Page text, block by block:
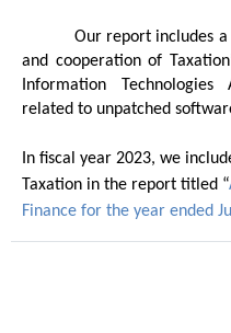
Our report includes
and cooperation of
Information
related to unpatched
In fiscal year 2023, we
Taxation in the report titled “
Finance for the year ended